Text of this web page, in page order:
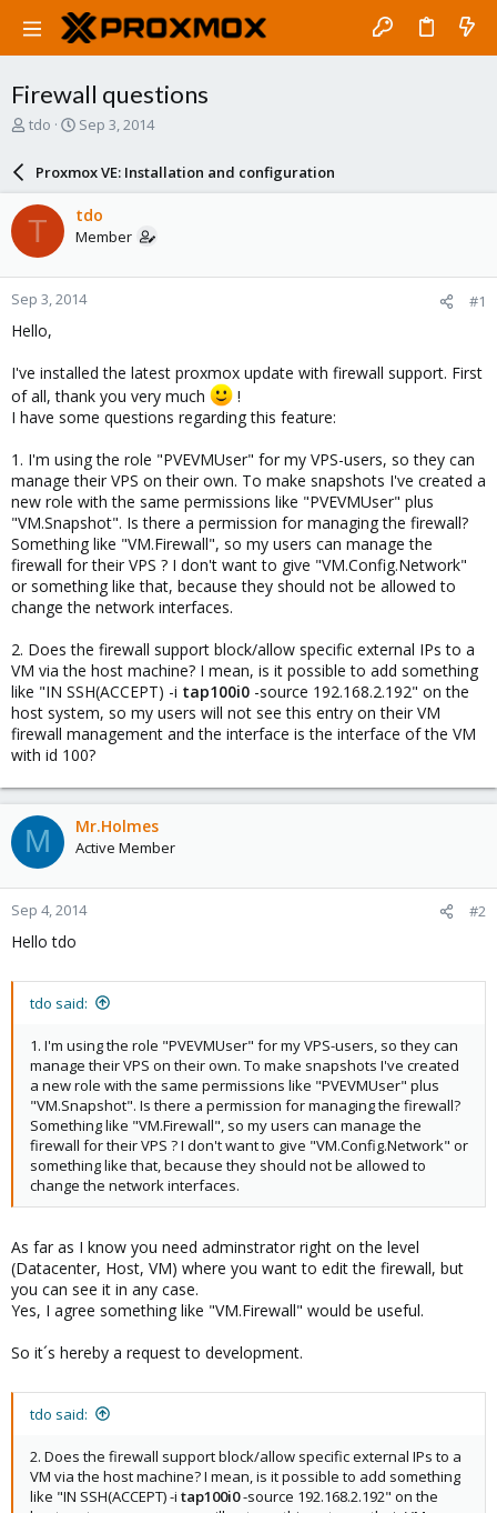
Firewall questions
T
a
d
t
a
r
t
e
tdo
S
r
d
a
e
Sep 3, 2014
Proxmox VE: Installation and configuration
T tdo
Member
Sep 3, 2014 #1
Hello,
I've installed the latest proxmox update with firewall support. First
of all, thank you very much
!
I have some questions regarding this feature:
1. I'm using the role "PVEVMUser" for my VPS-users, so they can
manage their VPS on their own. To make snapshots I've created a
new role with the same permissions like "PVEVMUser" plus
"VM.Snapshot". Is there a permission for managing the firewall?
Something like "VM.Firewall", so my users can manage the
firewall for their VPS ? I don't want to give "VM.Config.Network"
or something like that, because they should not be allowed to
change the network interfaces.
2. Does the firewall support block/allow specific external IPs to a
VM via the host machine? I mean, is it possible to add something
like "IN SSH(ACCEPT) -i tap100i0 -source 192.168.2.192" on the
host system, so my users will not see this entry on their VM
firewall management and the interface is the interface of the VM
with id 100?
M Mr.Holmes
Active Member
Sep 4, 2014 #2
Hello tdo
tdo said:
1. I'm using the role "PVEVMUser" for my VPS-users, so they can
manage their VPS on their own. To make snapshots I've created
a new role with the same permissions like "PVEVMUser" plus
"VM.Snapshot". Is there a permission for managing the firewall?
Something like "VM.Firewall", so my users can manage the
firewall for their VPS ? I don't want to give "VM.Config.Network" or
something like that, because they should not be allowed to
change the network interfaces.
As far as I know you need adminstrator right on the level
(Datacenter, Host, VM) where you want to edit the firewall, but
you can see it in any case.
Yes, I agree something like "VM.Firewall" would be useful.
So it´s hereby a request to development.
tdo said:
2. Does the firewall support block/allow specific external IPs to a
VM via the host machine? I mean, is it possible to add something
like "IN SSH(ACCEPT) -i tap100i0-source 192.168.2.192" on the